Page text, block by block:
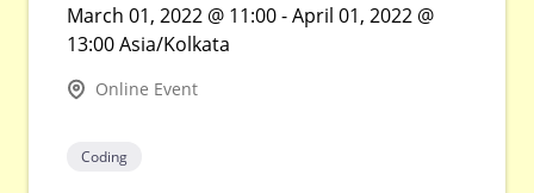
March 01, 2022 @ 11:00 - April 01, 2022 @
13:00 Asia/Kolkata
Online Event
Coding